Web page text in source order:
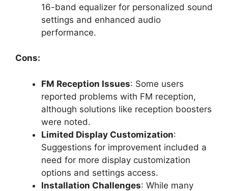
16-band equalizer for personalized sound
settings and enhanced audio
performance.
Cons:
FM Reception Issues: Some users
reported problems with FM reception,
although solutions like reception boosters
were noted.
Limited Display Customization:
Suggestions for improvement included a
need for more display customization
options and settings access.
Installation Challenges: While many